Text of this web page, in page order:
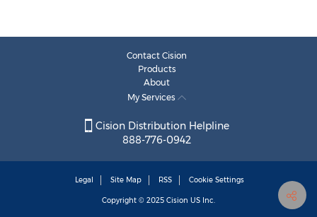
Contact Cision
Products
About
My Services
Cision Distribution Helpline
888-776-0942
Legal Site Map RSS Cookie Settings
Copyright © 2025 Cision US Inc.